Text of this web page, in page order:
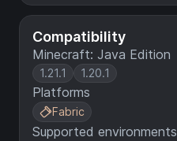
Compatibility
Minecraft: Java Edition
1.21.1 1.20.1
Platforms
Fabric
Supported environments